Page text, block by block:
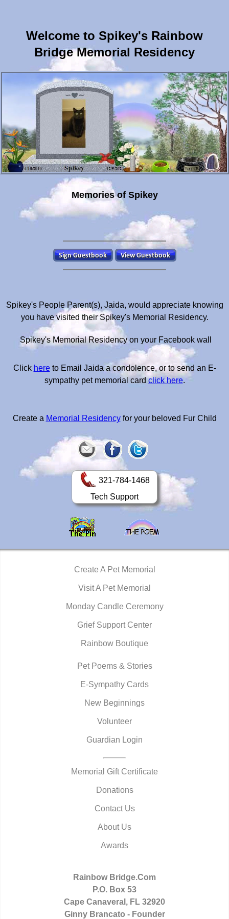
Welcome to Spikey's Rainbow
Bridge Memorial Residency
Memories of Spikey
Spikey's People Parent(s), Jaida, would appreciate knowing
you have visited their Spikey's Memorial Residency.
Spikey's Memorial Residency on your Facebook wall
Click hereto Email Jaida a condolence, or to send an E-
sympathy pet memorial cardclick here.
Create a Memorial Residencyfor your beloved Fur Child
321-784-1468
Tech Support
Create A Pet Memorial
Visit A Pet Memorial
Monday Candle Ceremony
Grief Support Center
Rainbow Boutique
Pet Poems & Stories
E-Sympathy Cards
New Beginnings
Volunteer
Guardian Login
Memorial Gift Certificate
Donations
Contact Us
About Us
Awards
Rainbow Bridge.Com
P.O. Box 53
Cape Canaveral, FL 32920
Ginny Brancato - Founder